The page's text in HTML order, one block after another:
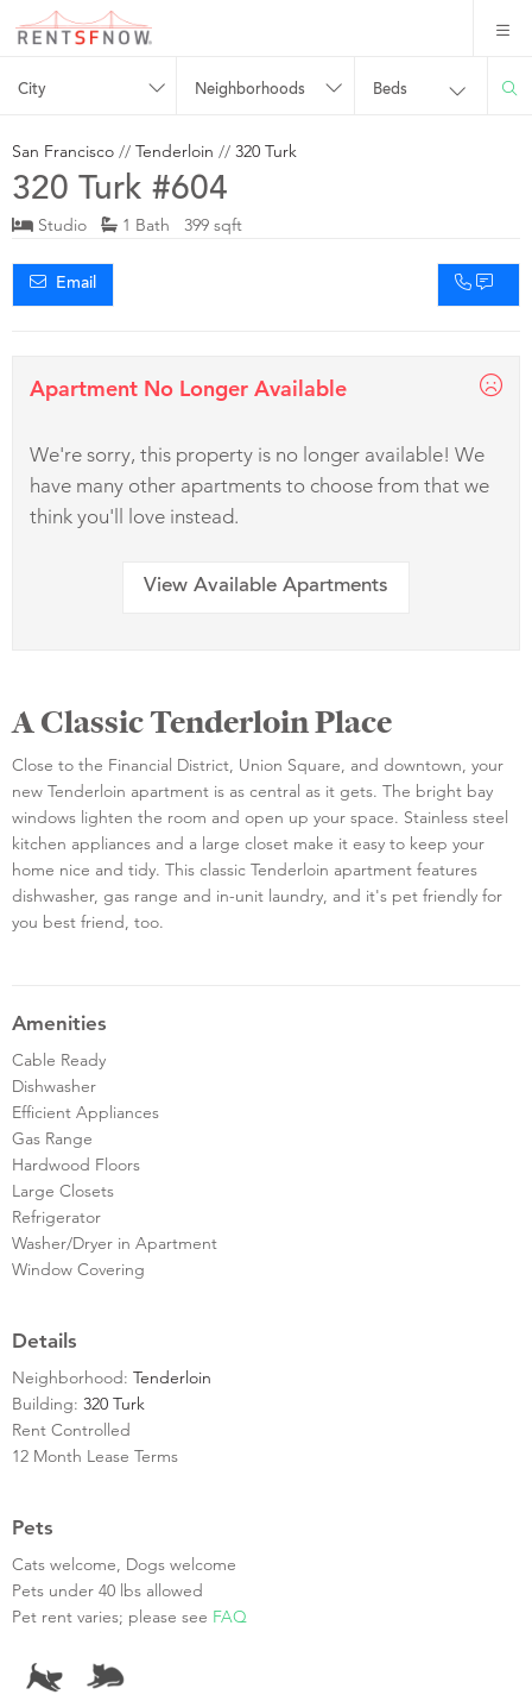
City Neighborhoods Beds
San Francisco // Tenderloin // 320 Turk
320 Turk #604
Studio 1 Bath 399 sqft
Email
Apartment No Longer Available
We're sorry, this property is no longer available! We
have many other apartments to choose from that we
think you'll love instead.
View Available Apartments
A Classic Tenderloin Place
Close to the Financial District, Union Square, and downtown, your
new Tenderloin apartment is as central as it gets. The bright bay
windows lighten the room and open up your space. Stainless steel
kitchen appliances and a large closet make it easy to keep your
home nice and tidy. This classic Tenderloin apartment features
dishwasher, gas range and in-unit laundry, and it's pet friendly for
you best friend, too.
Amenities
Cable Ready
Dishwasher
Efficient Appliances
Gas Range
Hardwood Floors
Large Closets
Refrigerator
Washer/Dryer in Apartment
Window Covering
Details
Neighborhood: Tenderloin
Building: 320 Turk
Rent Controlled
12 Month Lease Terms
Pets
Cats welcome, Dogs welcome
Pets under 40 lbs allowed
Pet rent varies; please see FAQ